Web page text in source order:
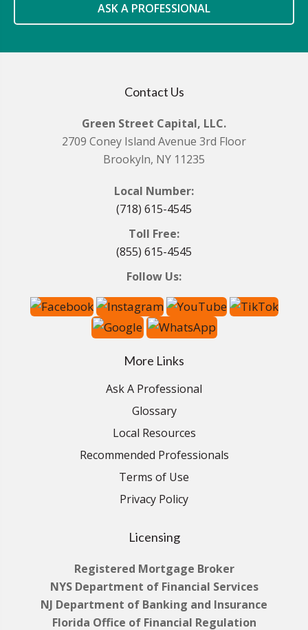
ASK A PROFESSIONAL
Contact Us
Green Street Capital, LLC.
2709 Coney Island Avenue 3rd Floor
Brookyln, NY 11235
Local Number:
(718) 615-4545
Toll Free:
(855) 615-4545
Follow Us:
More Links
Ask A Professional
Glossary
Local Resources
Recommended Professionals
Terms of Use
Privacy Policy
Licensing
Registered Mortgage Broker
NYS Department of Financial Services
NJ Department of Banking and Insurance
Florida Office of Financial Regulation